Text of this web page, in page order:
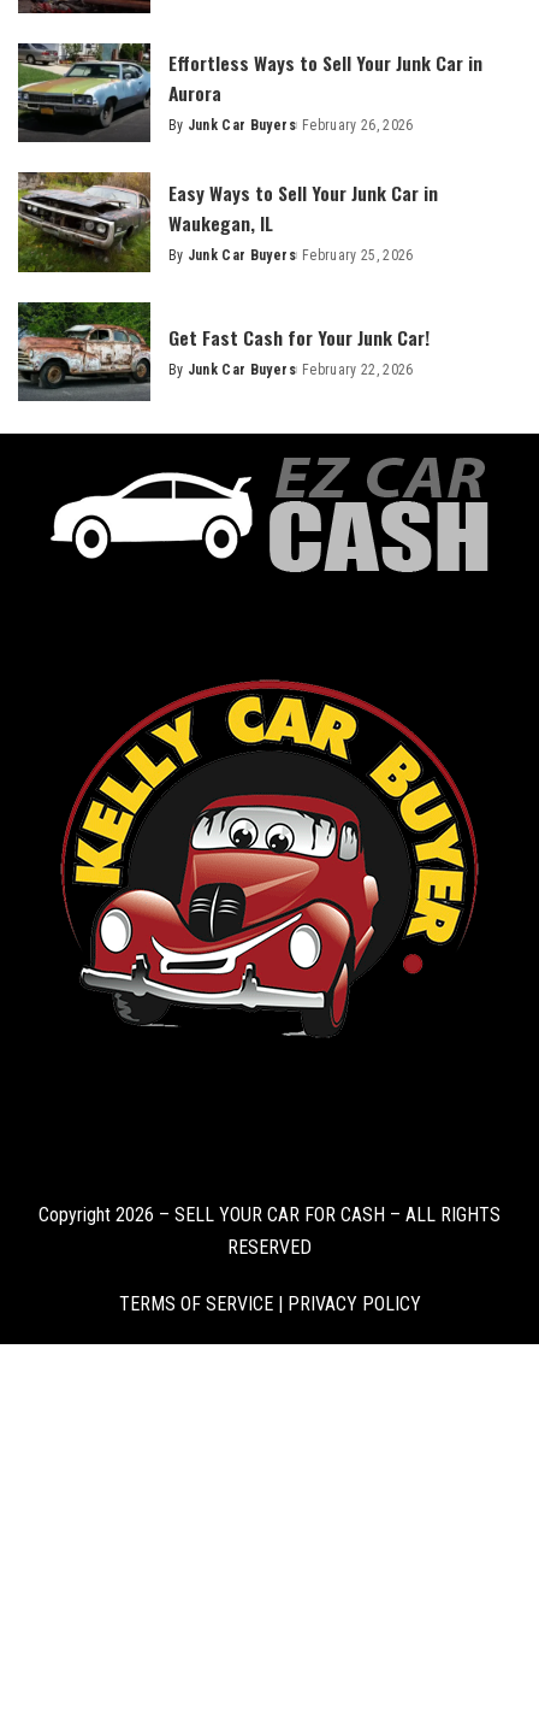
Effortless Ways to Sell Your Junk Car in
Aurora
By Junk Car Buyers February 26, 2026
Easy Ways to Sell Your Junk Car in
Waukegan, IL
By Junk Car Buyers February 25, 2026
Get Fast Cash for Your Junk Car!
By Junk Car Buyers February 22, 2026
Copyright 2026 – SELL YOUR CAR FOR CASH – ALL RIGHTS
RESERVED
TERMS OF SERVICE|PRIVACY POLICY